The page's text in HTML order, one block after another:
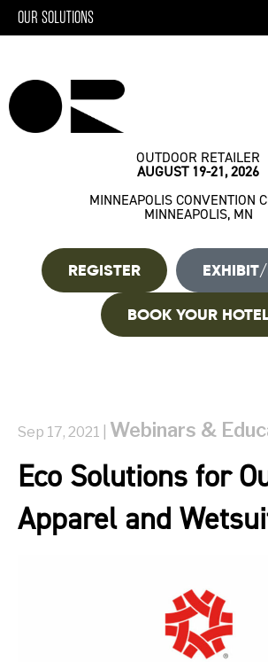
OUR SOLUTIONS
OUTDOOR RETAILER
AUGUST 19-21, 2026
MINNEAPOLIS CONVENTION
MINNEAPOLIS, MN
REGISTER
BOOK YOUR
Sep 17, 2021 | Webinars &
Eco Solutions for
Apparel and